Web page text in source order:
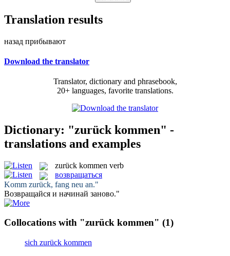
Translation results
назад прибывают
Download the translator
Translator, dictionary and phrasebook,
20+ languages, favorite translations.
Dictionary: "zurück kommen" -
translations and examples
zurück kommen verb
возвращаться
Komm zurück, fang neu an."
Возвращайся и начинай заново."
Collocations with "zurück kommen" (1)
sich zurück kommen